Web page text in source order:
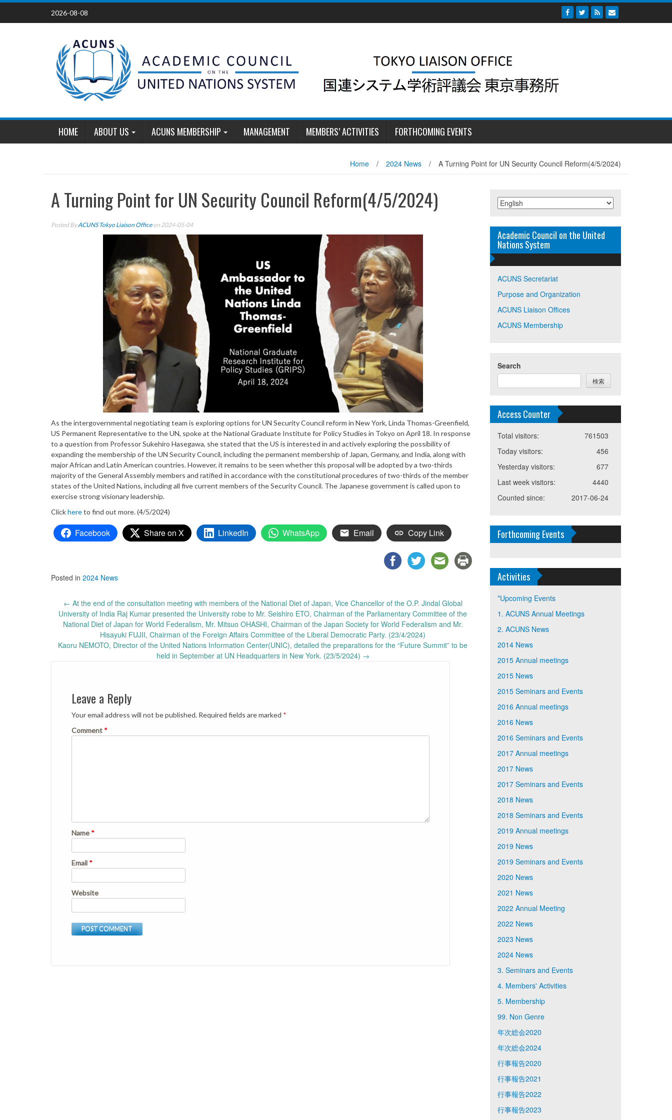
Skip
content
2026-08-08
HOME ABOUT US ACUNS MEMBERSHIP MANAGEMENT MEMBERS’ ACTIVITIES FORTHCOMING EVENTS
Home / 2024 News / A Turning Point for UN Security Council Reform(4/5/2024)
A Turning Point for UN Security Council Reform(4/5/2024)
Posted ByACUNS Tokyo Liaison Officeon 2024-05-04
As the intergovernmental negotiating team is exploring options for UN Security Council reform in New York, Linda Thomas-Greenfield,
US Permanent Representative to the UN, spoke at the National Graduate Institute for Policy Studies in Tokyo on April 18. In response
to a question from Professor Sukehiro Hasegawa, she stated that the US is interested in and actively exploring the possibility of
expanding the membership of the UN Security Council, including the permanent membership of Japan, Germany, and India, along with
major African and Latin American countries. However, it remains to be seen whether this proposal will be adopted by a two-thirds
majority of the General Assembly members and ratified in accordance with the constitutional procedures of two-thirds of the member
states of the United Nations, including all five current members of the Security Council. The Japanese government is called upon to
exercise strong visionary leadership.
Clickhereto find out more. (4/5/2024)
Facebook Share on X LinkedIn WhatsApp Email Copy Link
Posted in 2024 News
Post
navigation
← At the end of the consultation meeting with members of the National Diet of Japan, Vice Chancellor of the O.P. Jindal Global
University of India Raj Kumar presented the University robe to Mr. Seishiro ETO, Chairman of the Parliamentary Committee of the
National Diet of Japan for World Federalism, Mr. Mitsuo OHASHI, Chairman of the Japan Society for World Federalism and Mr.
Hisayuki FUJII, Chairman of the Foreign Affairs Committee of the Liberal Democratic Party. (23/4/2024)
Kaoru NEMOTO, Director of the United Nations Information Center(UNIC), detailed the preparations for the “Future Summit” to be
held in September at UN Headquarters in New York. (23/5/2024) →
Leave a Reply
Your email address will not be published. Required fields are marked *
Comment *
Name *
Email *
Website
Academic Council on the United
Nations System
ACUNS Secretariat
Purpose and Organization
ACUNS Liaison Offices
ACUNS Membership
Search
検索
Access Counter
761503
Total visitors:
456
Today visitors:
677
Yesterday visitors:
4440
Last week visitors:
2017-06-24
Counted since:
Forthcoming Events
Activities
*Upcoming Events
1. ACUNS Annual Meetings
2. ACUNS News
2014 News
2015 Annual meetings
2015 News
2015 Seminars and Events
2016 Annual meetings
2016 News
2016 Seminars and Events
2017 Annual meetings
2017 News
2017 Seminars and Events
2018 News
2018 Seminars and Events
2019 Annual meetings
2019 News
2019 Seminars and Events
2020 News
2021 News
2022 Annual Meeting
2022 News
2023 News
2024 News
3. Seminars and Events
4. Members' Activities
5. Membership
99. Non Genre
年次総会2020
年次総会2024
行事報告2020
行事報告2021
行事報告2022
行事報告2023